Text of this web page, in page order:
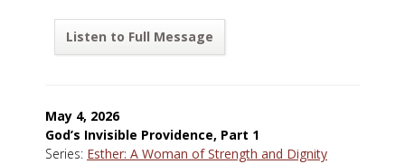
Listen to Full Message
May 4, 2026
God’s Invisible Providence, Part 1
Series: Esther: A Woman of Strength and Dignity